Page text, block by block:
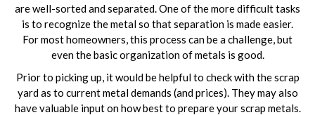
are well-sorted and separated. One of the more difficult tasks
is to recognize the metal so that separation is made easier.
For most homeowners, this process can be a challenge, but
even the basic organization of metals is good.
Prior to picking up, it would be helpful to check with the scrap
yard as to current metal demands (and prices). They may also
have valuable input on how best to prepare your scrap metals.